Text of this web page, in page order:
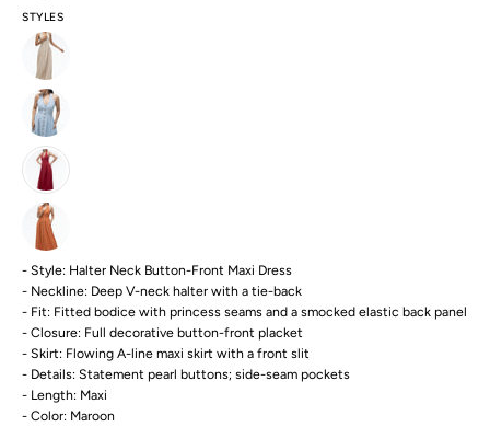
STYLES
- Style: Halter Neck Button-Front Maxi Dress
- Neckline: Deep V-neck halter with a tie-back
- Fit: Fitted bodice with princess seams and a smocked elastic back panel
- Closure: Full decorative button-front placket
- Skirt: Flowing A-line maxi skirt with a front slit
- Details: Statement pearl buttons; side-seam pockets
- Length: Maxi
- Color: Maroon